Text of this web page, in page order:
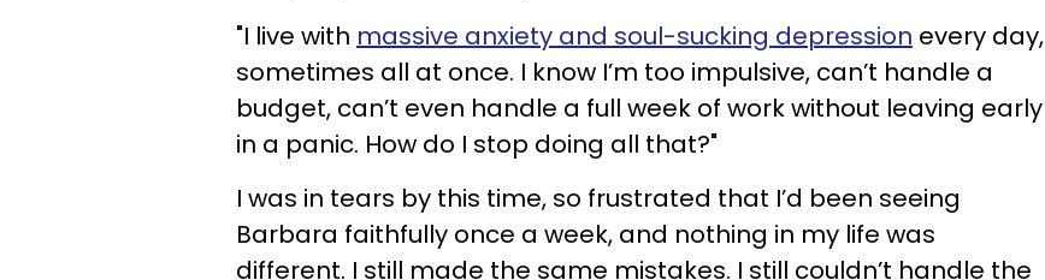
"I live with massive anxiety and soul-sucking depression every day,
sometimes all at once. I know I’m too impulsive, can’t handle a
budget, can’t even handle a full week of work without leaving early
in a panic. How do I stop doing all that?"
I was in tears by this time, so frustrated that I’d been seeing
Barbara faithfully once a week, and nothing in my life was
different. I still made the same mistakes. I still couldn’t handle the